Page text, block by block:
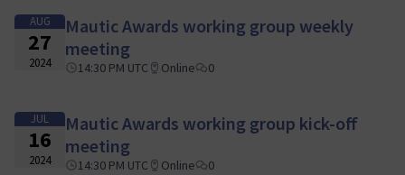
AUG
27
2024
Mautic Awards working group weekly
meeting
14:30 PM UTC Online 0
JUL
16
2024
Mautic Awards working group kick-off
meeting
14:30 PM UTC Online 0